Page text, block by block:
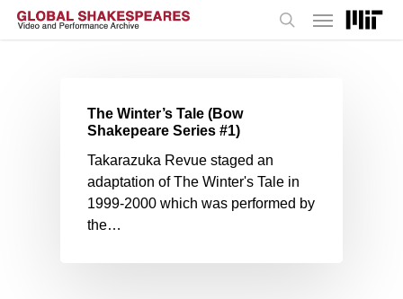
Skip
Menu
The Winter’s Tale (Bow
Shakepeare Series #1)
Takarazuka Revue staged an
adaptation of The Winter's Tale in
1999-2000 which was performed by
the…